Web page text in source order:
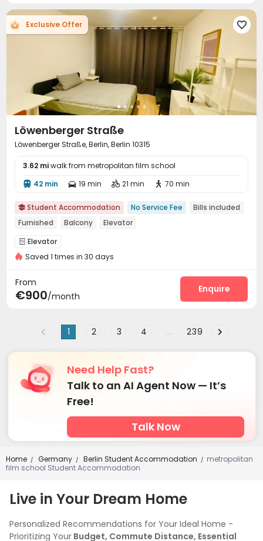
Exclusive Offer 
Löwenberger Straße
Löwenberger Straße, Berlin, Berlin 10315
3.62 miwalk from metropolitan film school
 42 min  19 min  21 min  70 min
 Student Accommodation No Service Fee
Bills included
Furnished
Balcony Elevator
 Elevator
Saved 1 times in 30 days
From
€900/month
Enquire
1 2 3 4 ... 239
Need Help Fast?
Talk to an AI Agent Now — It’s
Free!
Talk Now
Home / Germany / Berlin Student Accommodation / metropolitan
film school Student Accommodation
Live in Your Dream Home
Personalized Recommendations for Your Ideal Home -
Prioritizing Your Budget, Commute Distance, Essential